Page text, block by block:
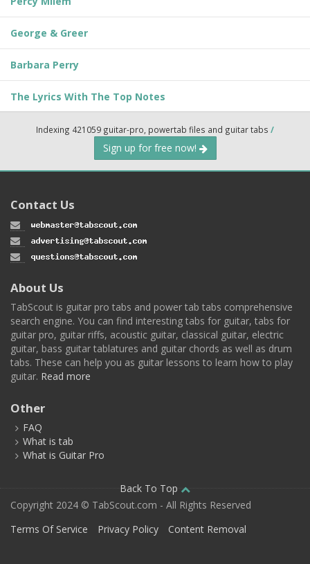
George & Greer
Barbara Perry
The Lyrics With The Top Notes
Indexing 421059 guitar-pro, powertab files and guitar tabs /
Sign up for free now!
Contact Us
About Us
TabScout is guitar pro tabs and power tab tabs comprehensive
search engine. You can find interesting tabs for guitar, tabs for
guitar pro, guitar riffs, acoustic guitar, classical guitar, electric
guitar, bass guitar tablatures and guitar chords as well as drum
tabs. These can help you as guitar lessons to learn how to play
guitar. Read more
Other
FAQ
What is tab
What is Guitar Pro
Back To Top
Copyright 2024 © TabScout.com - All Rights Reserved
Terms Of Service
Privacy Policy Content Removal